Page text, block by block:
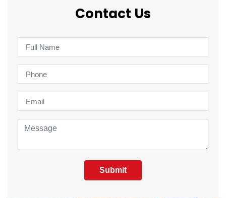
Contact Us
Submit